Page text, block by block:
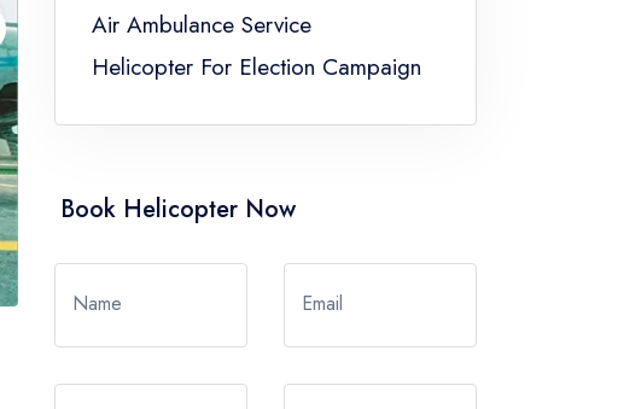
Air Ambulance Service
Helicopter For Election Campaign
Book Helicopter Now
Name Email